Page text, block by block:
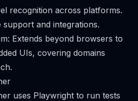
recognition across platforms.
support and integrations.
Extends beyond browsers to
UIs, covering domains
uses Playwright to run tests